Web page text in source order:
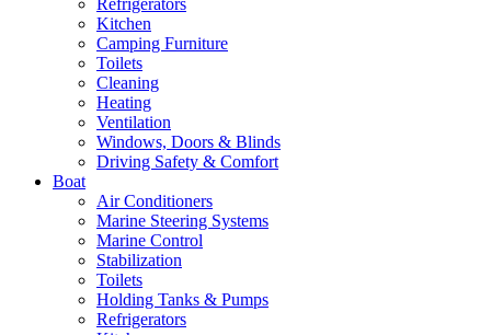
Refrigerators
Kitchen
Camping Furniture
Toilets
Cleaning
Heating
Ventilation
Windows, Doors & Blinds
Driving Safety & Comfort
Boat
Air Conditioners
Marine Steering Systems
Marine Control
Stabilization
Toilets
Holding Tanks & Pumps
Refrigerators